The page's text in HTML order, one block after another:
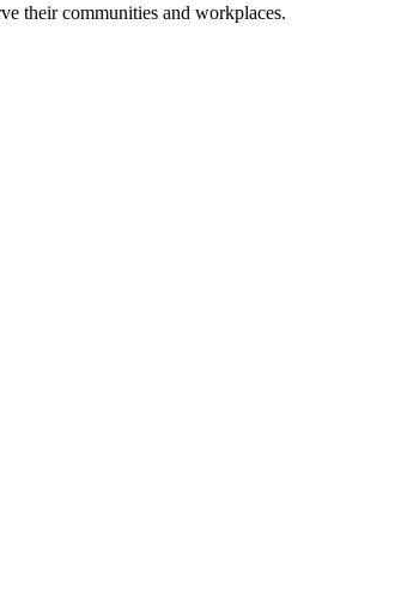
their communities and workplaces.